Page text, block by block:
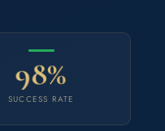
98%
SUCCESS RATE